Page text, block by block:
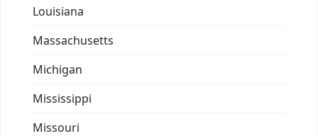
Louisiana
Massachusetts
Michigan
Mississippi
Missouri